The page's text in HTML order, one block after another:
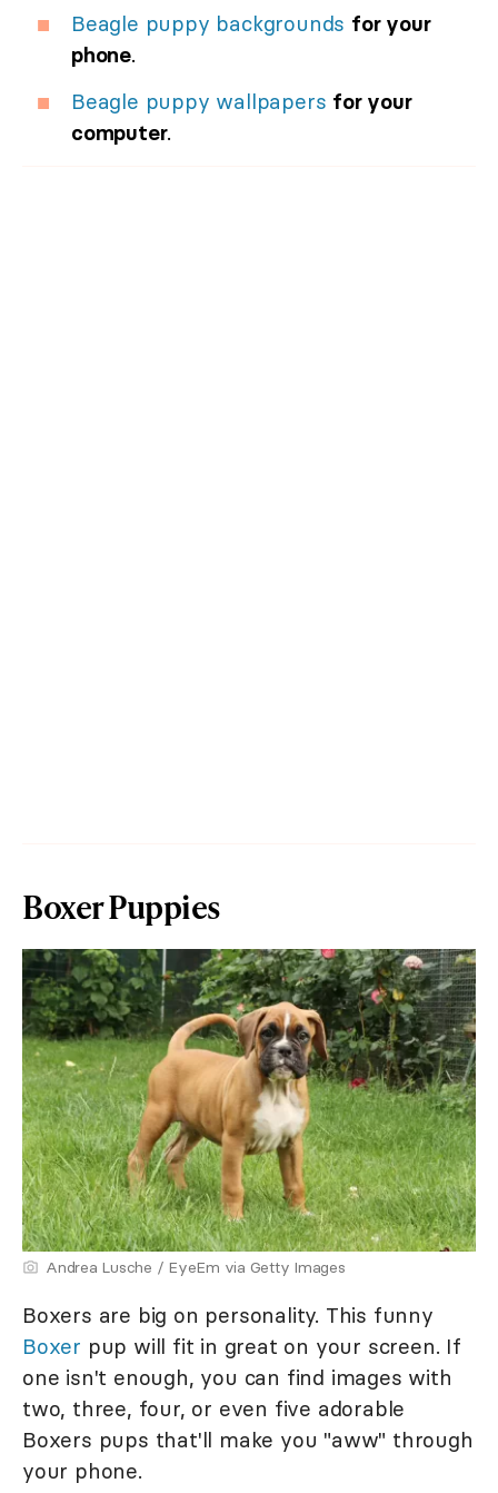
Beagle puppy backgrounds for your
phone.
Beagle puppy wallpapers for your
computer.
Boxer Puppies
Andrea Lusche / EyeEm via Getty Images
Boxers are big on personality. This funny
Boxer pup will fit in great on your screen. If
one isn't enough, you can find images with
two, three, four, or even five adorable
Boxers pups that'll make you "aww" through
your phone.